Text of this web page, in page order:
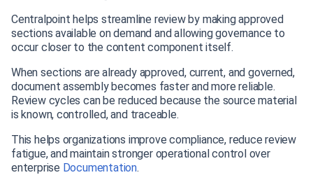
Centralpoint helps streamline review by making approved
sections available on demand and allowing governance to
occur closer to the content component itself.
When sections are already approved, current, and governed,
document assembly becomes faster and more reliable.
Review cycles can be reduced because the source material
is known, controlled, and traceable.
This helps organizations improve compliance, reduce review
fatigue, and maintain stronger operational control over
enterprise Documentation.